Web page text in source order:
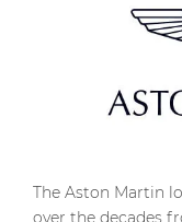
The Aston Martin
over the decades